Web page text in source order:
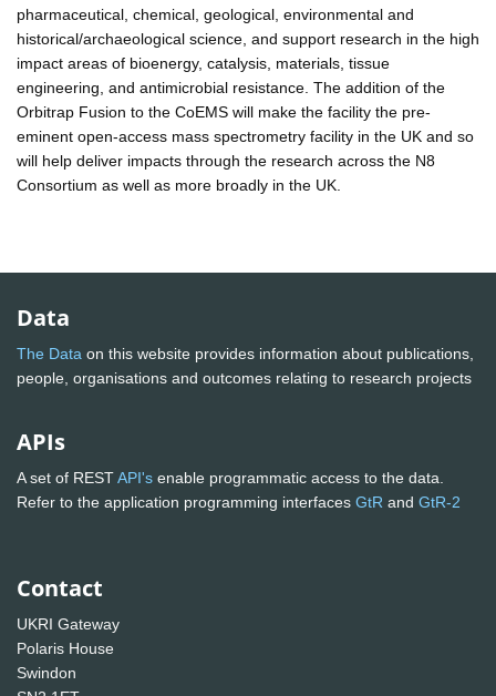
pharmaceutical, chemical, geological, environmental and
historical/archaeological science, and support research in the high
impact areas of bioenergy, catalysis, materials, tissue
engineering, and antimicrobial resistance. The addition of the
Orbitrap Fusion to the CoEMS will make the facility the pre-
eminent open-access mass spectrometry facility in the UK and so
will help deliver impacts through the research across the N8
Consortium as well as more broadly in the UK.
Data
The Data on this website provides information about publications,
people, organisations and outcomes relating to research projects
APIs
A set of RESTAPI's enable programmatic access to the data.
Refer to the application programming interfaces GtR and GtR-2
Contact
UKRI Gateway
Polaris House
Swindon